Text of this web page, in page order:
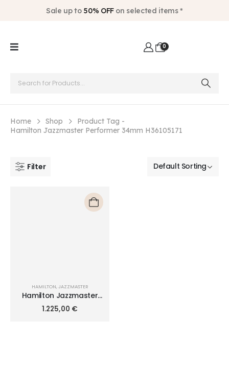
Sale up to 50% OFFon selected items *
0
Home Shop
Product Tag -
Hamilton Jazzmaster Performer 34mm H36105171
Filter
HAMILTON JAZZMASTER
Hamilton Jazzmaster
Performer 34mm
H36105171
1.225,00 €